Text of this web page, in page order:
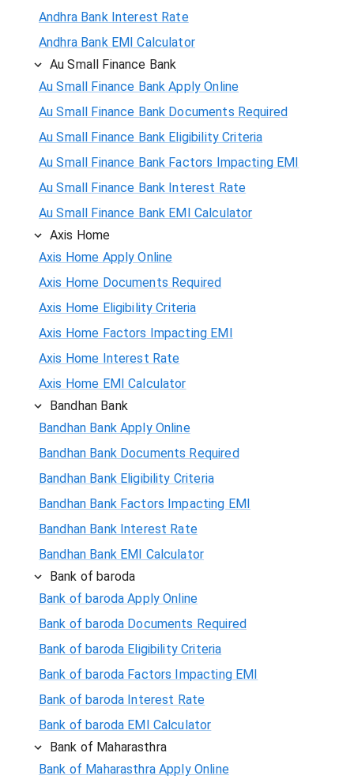
Andhra Bank Interest Rate
Andhra Bank EMI Calculator
Au Small Finance Bank
Au Small Finance Bank Apply Online
Au Small Finance Bank Documents Required
Au Small Finance Bank Eligibility Criteria
Au Small Finance Bank Factors Impacting EMI
Au Small Finance Bank Interest Rate
Au Small Finance Bank EMI Calculator
Axis Home
Axis Home Apply Online
Axis Home Documents Required
Axis Home Eligibility Criteria
Axis Home Factors Impacting EMI
Axis Home Interest Rate
Axis Home EMI Calculator
Bandhan Bank
Bandhan Bank Apply Online
Bandhan Bank Documents Required
Bandhan Bank Eligibility Criteria
Bandhan Bank Factors Impacting EMI
Bandhan Bank Interest Rate
Bandhan Bank EMI Calculator
Bank of baroda
Bank of baroda Apply Online
Bank of baroda Documents Required
Bank of baroda Eligibility Criteria
Bank of baroda Factors Impacting EMI
Bank of baroda Interest Rate
Bank of baroda EMI Calculator
Bank of Maharasthra
Bank of Maharasthra Apply Online